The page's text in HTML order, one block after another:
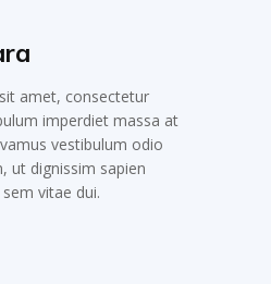
amet, consectetur
imperdiet massa at
vestibulum odio
ut dignissim sapien
vitae dui.